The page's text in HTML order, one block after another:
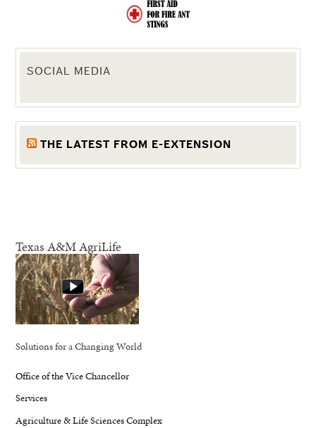
SOCIAL MEDIA
THE LATEST FROM E-EXTENSION
Texas A&M AgriLife
Solutions for a Changing World
Office of the Vice Chancellor
Services
Agriculture & Life Sciences Complex